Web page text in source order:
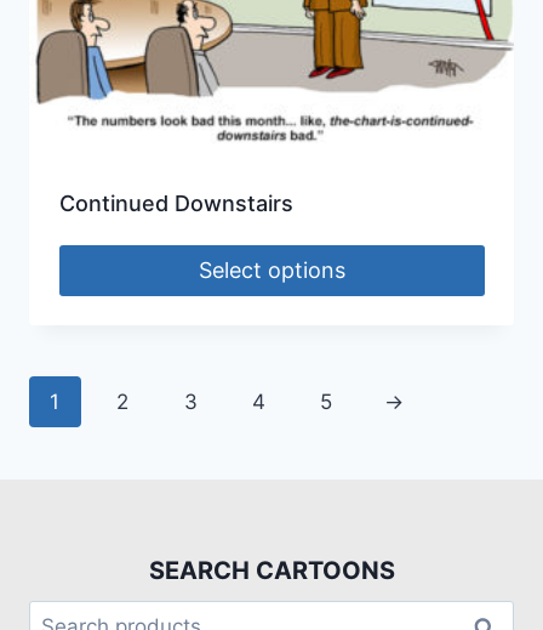
Continued Downstairs
Select options
1 2 3 4 5 →
SEARCH CARTOONS